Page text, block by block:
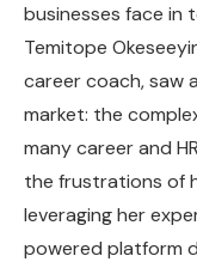
businesses face in
Temitope
career coach, saw
market: the
many career and
the frustrations of
leveraging her
powered platform